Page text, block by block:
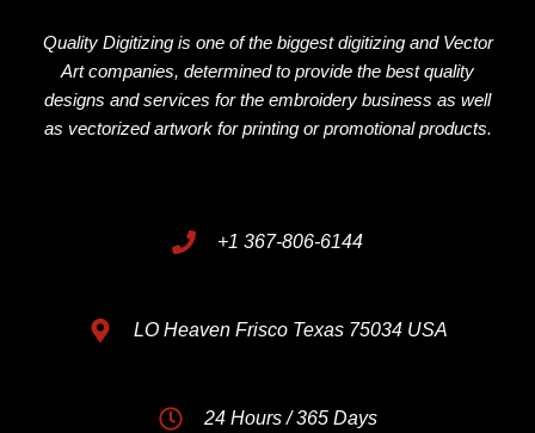
Quality Digitizing is one of the biggest digitizing and Vector
Art companies, determined to provide the best quality
designs and services for the embroidery business as well
as vectorized artwork for printing or promotional products.
+1 367-806-6144
LO Heaven Frisco Texas 75034 USA
24 Hours / 365 Days